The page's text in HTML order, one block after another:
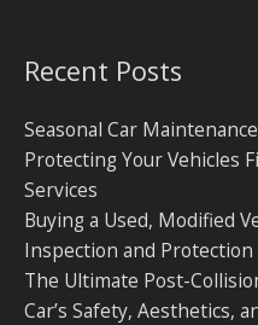
Recent Posts
Seasonal Car
Protecting Your Vehicles
Services
Buying a Used, Modified
Inspection and
The Ultimate Post-
Car’s Safety, Aesthetics,